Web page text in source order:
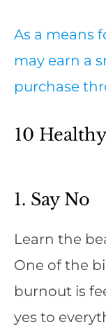
As a means
may earn a
purchase
10
1. Say No
Learn the
One of the
burnout is
yes to